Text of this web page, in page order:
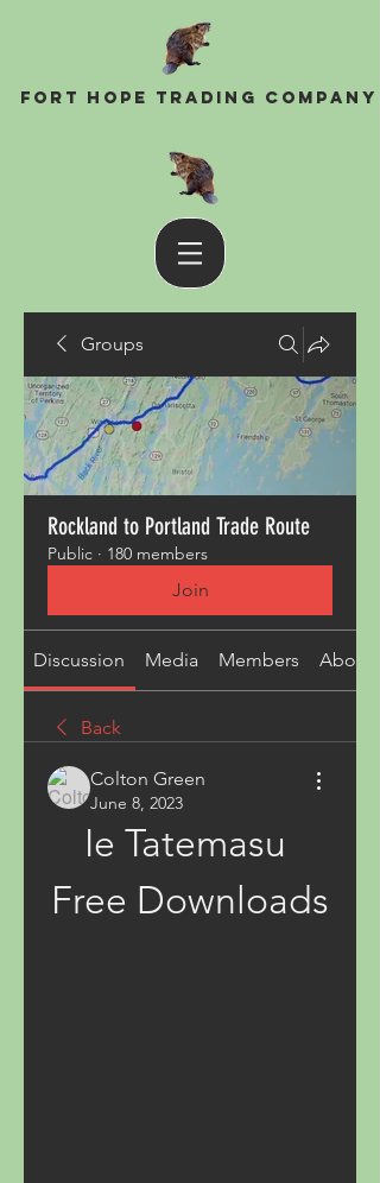
Fort Hope Trading Company
Groups
Rockland to Portland Trade Route
Public · 180 members
Join
Discussion Media Members About
Back
Colton Green
June 8, 2023
Ie Tatemasu
Free Downloads